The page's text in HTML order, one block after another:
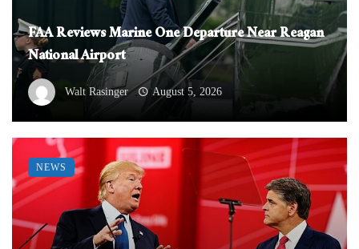
FAA Reviews Marine One Departure Near Reagan
National Airport
Walt Rasinger August 5, 2026
NEWS